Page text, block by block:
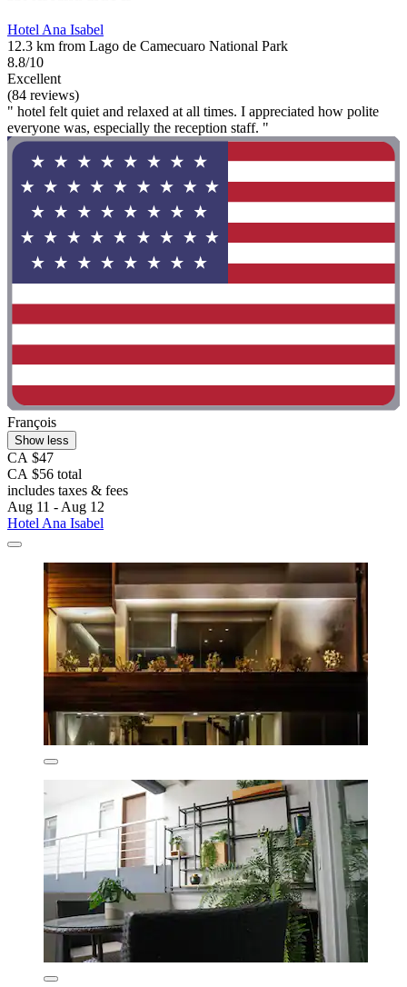
Hotel Ana Isabel
12.3 km from Lago de Camecuaro National Park
8.8/10
Excellent
(84 reviews)
" hotel felt quiet and relaxed at all times. I appreciated how polite
everyone was, especially the reception staff. "
François
Show less
CA $47
CA $56 total
includes taxes & fees
Aug 11 - Aug 12
Hotel Ana Isabel